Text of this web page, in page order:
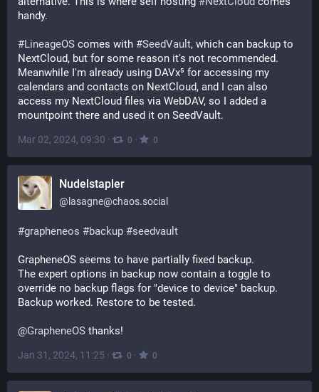
handy.
#LineageOS comes with #SeedVault, which can backup to
NextCloud, but for some reason it's not recommended.
Meanwhile I'm already using DAVx⁵ for accessing my
calendars and contacts on NextCloud, and I can also
access my NextCloud files via WebDAV, so I added a
mountpoint there and used it on SeedVault.
Mar 02, 2024, 09:30 · 0 · 0
Nudelstapler
@ lasagne@chaos.social
#grapheneos #backup #seedvault
GrapheneOS seems to have partially fixed backup.
The expert options in backup now contain a toggle to
override no backup flags for "device to device" backup.
Backup worked. Restore to be tested.
@GrapheneOS thanks!
Jan 31, 2024, 11:25 · 0 · 0